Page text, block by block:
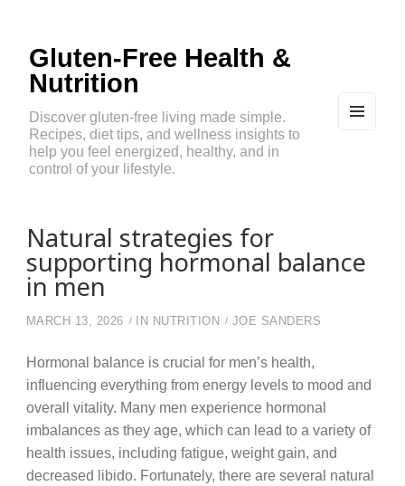
Gluten-Free Health &
Nutrition
Discover gluten-free living made simple.
Recipes, diet tips, and wellness insights to
help you feel energized, healthy, and in
control of your lifestyle.
Natural strategies for
supporting hormonal balance
in men
MARCH 13, 2026 IN NUTRITION JOE SANDERS
Hormonal balance is crucial for men’s health,
influencing everything from energy levels to mood and
overall vitality. Many men experience hormonal
imbalances as they age, which can lead to a variety of
health issues, including fatigue, weight gain, and
decreased libido. Fortunately, there are several natural